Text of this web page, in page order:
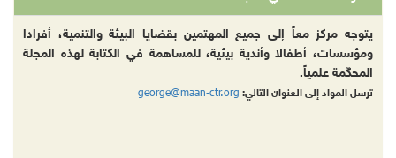
يتوجه مركز معاً إلى جميع المهتمين بقضايا البيئة والتنمية، أفرادا
ومؤسسات، أطفالا وأندية بيئية، للمساهمة في الكتابة لهذه المجلة
المحكّمة علمياً.
ترسل المواد إلى العنوان التالي: george@maan-ctr.org